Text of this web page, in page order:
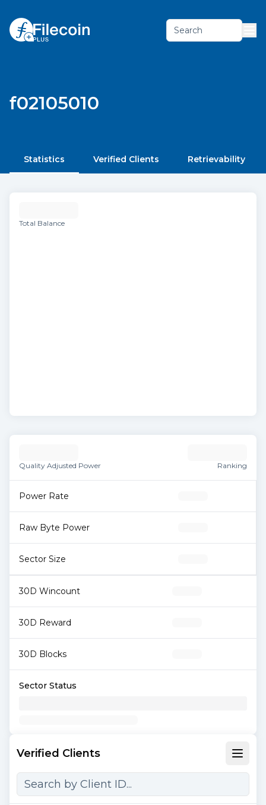
Search
f02105010
Statistics Verified Clients Retrievability
Total Balance
Quality Adjusted Power Ranking
Power Rate
Raw Byte Power
Sector Size
30D Wincount
30D Reward
30D Blocks
Sector Status
Verified Clients